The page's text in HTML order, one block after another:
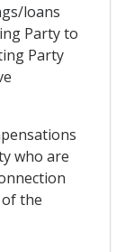
loans
Party to
Party
who are
the